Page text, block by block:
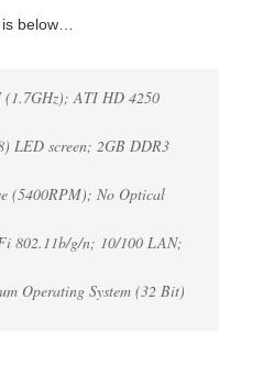
below…
ATI HD 4250
LED screen; 2GB DDR3
(5400RPM); No Optical
802.11b/g/n; 10/100 LAN;
Operating System (32 Bit)